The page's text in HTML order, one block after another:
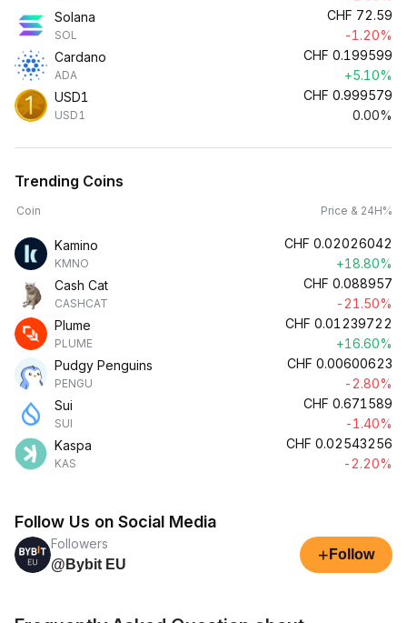
Solana
SOL
CHF 72.59
-1.20%
Cardano
ADA
CHF 0.199599
+5.10%
USD1
USD1
CHF 0.999579
0.00%
Trending Coins
Coin Price & 24H%
Kamino
KMNO
CHF 0.02026042
+18.80%
Cash Cat
CASHCAT
CHF 0.088957
-21.50%
Plume
PLUME
CHF 0.01239722
+16.60%
Pudgy Penguins
PENGU
CHF 0.00600623
-2.80%
Sui
SUI
CHF 0.671589
-1.40%
Kaspa
KAS
CHF 0.02543256
-2.20%
Follow Us on Social Media
Followers
@Bybit EU
+ Follow